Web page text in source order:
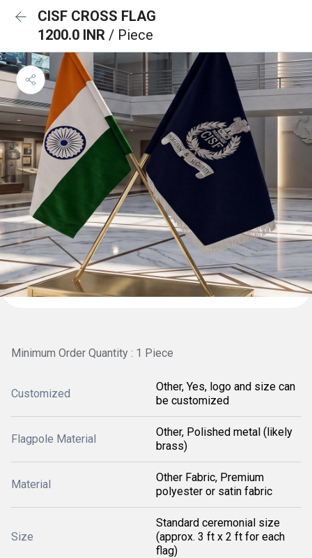
CISF CROSS FLAG
1200.0 INR / Piece
Minimum Order Quantity : 1 Piece
Customized
Other, Yes, logo and size can
be customized
Flagpole Material
Other, Polished metal (likely
brass)
Material
Other Fabric, Premium
polyester or satin fabric
Size
Standard ceremonial size
(approx. 3 ft x 2 ft for each
flag)